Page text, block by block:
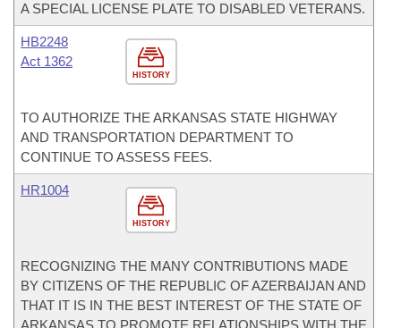
A SPECIAL LICENSE PLATE TO DISABLED VETERANS.
HISTORY
HB2248
Act 1362
TO AUTHORIZE THE ARKANSAS STATE HIGHWAY
AND TRANSPORTATION DEPARTMENT TO
CONTINUE TO ASSESS FEES.
HISTORY
HR1004
RECOGNIZING THE MANY CONTRIBUTIONS MADE
BY CITIZENS OF THE REPUBLIC OF AZERBAIJAN AND
THAT IT IS IN THE BEST INTEREST OF THE STATE OF
ARKANSAS TO PROMOTE RELATIONSHIPS WITH THE